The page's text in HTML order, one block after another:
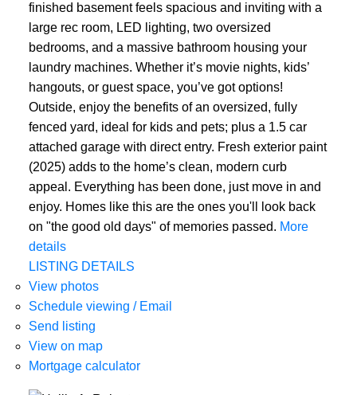
finished basement feels spacious and inviting with a
large rec room, LED lighting, two oversized
bedrooms, and a massive bathroom housing your
laundry machines. Whether it’s movie nights, kids’
hangouts, or guest space, you’ve got options!
Outside, enjoy the benefits of an oversized, fully
fenced yard, ideal for kids and pets; plus a 1.5 car
attached garage with direct entry. Fresh exterior paint
(2025) adds to the home’s clean, modern curb
appeal. Everything has been done, just move in and
enjoy. Homes like this are the ones you'll look back
on "the good old days" of memories passed. More
details
LISTING DETAILS
View photos
Schedule viewing / Email
Send listing
View on map
Mortgage calculator